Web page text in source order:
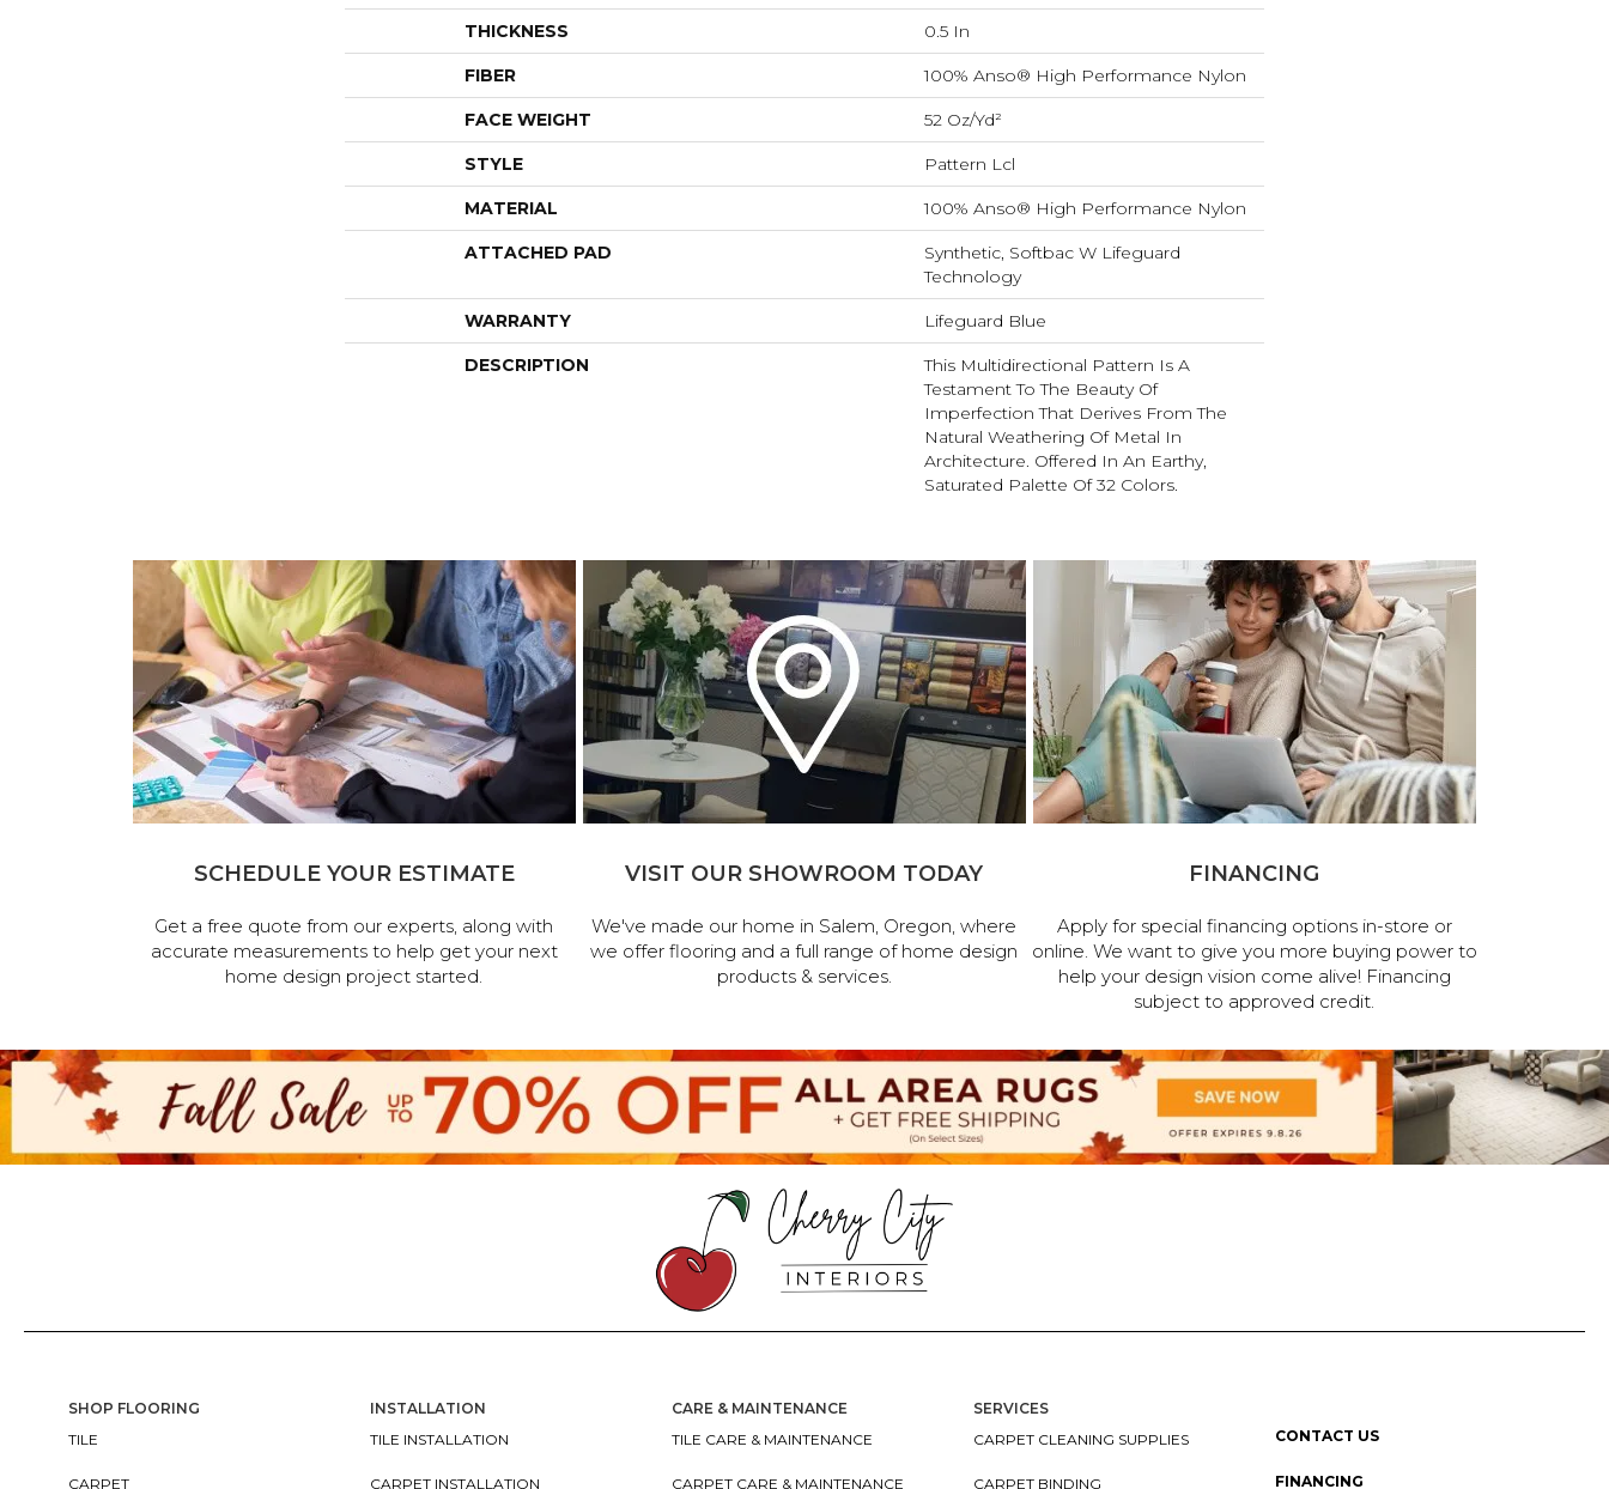
THICKNESS 0.5 In
FIBER 100% Anso® High Performance Nylon
FACE WEIGHT 52 Oz/yd²
STYLE Pattern Lcl
MATERIAL 100% Anso® High Performance Nylon
ATTACHED PAD
Synthetic, Softbac W Lifeguard
Technology
WARRANTY Lifeguard Blue
DESCRIPTION
This Multidirectional Pattern Is A
Testament To The Beauty Of
Imperfection That Derives From The
Natural Weathering Of Metal In
Architecture. Offered In An Earthy,
Saturated Palette Of 32 Colors.
SCHEDULE YOUR ESTIMATE
Get a free quote from our experts, along with
accurate measurements to help get your next
home design project started.
VISIT OUR SHOWROOM TODAY
We've made our home in Salem, Oregon, where
we offer flooring and a full range of home design
products & services.
FINANCING
Apply for special financing options in-store or
online. We want to give you more buying power to
help your design vision come alive! Financing
subject to approved credit.
SHOP FLOORING
TILE
CARPET
INSTALLATION
TILE INSTALLATION
CARPET INSTALLATION
CARE & MAINTENANCE
TILE CARE & MAINTENANCE
CARPET CARE & MAINTENANCE
SERVICES
CARPET CLEANING SUPPLIES
CARPET BINDING
CONTACT US
FINANCING